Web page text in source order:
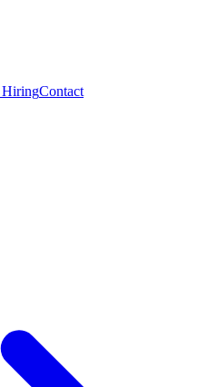
HiringContact